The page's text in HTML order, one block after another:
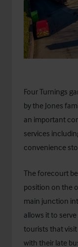
Four Turnings
by the Jones
an important
services
convenience
The forecourt
position on the
main junction
allows it to
tourists that
with their late